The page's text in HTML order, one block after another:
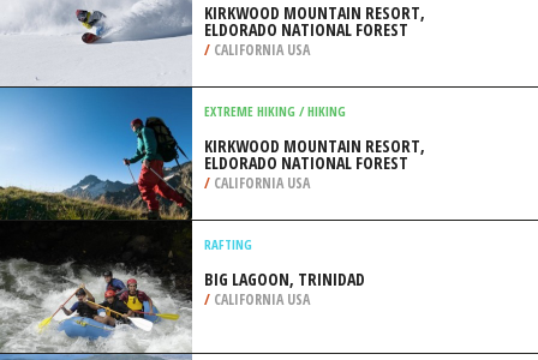
KIRKWOOD MOUNTAIN RESORT,
ELDORADO NATIONAL FOREST
/ CALIFORNIA USA
EXTREME HIKING / HIKING
KIRKWOOD MOUNTAIN RESORT,
ELDORADO NATIONAL FOREST
/ CALIFORNIA USA
RAFTING
BIG LAGOON, TRINIDAD
/ CALIFORNIA USA